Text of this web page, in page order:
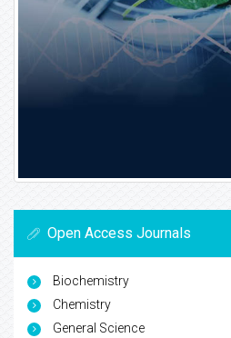
Open Access Journals
Biochemistry
Chemistry
General Science